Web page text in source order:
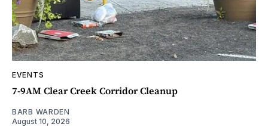
EVENTS
7-9AM Clear Creek Corridor Cleanup
BARB WARDEN
August 10, 2026